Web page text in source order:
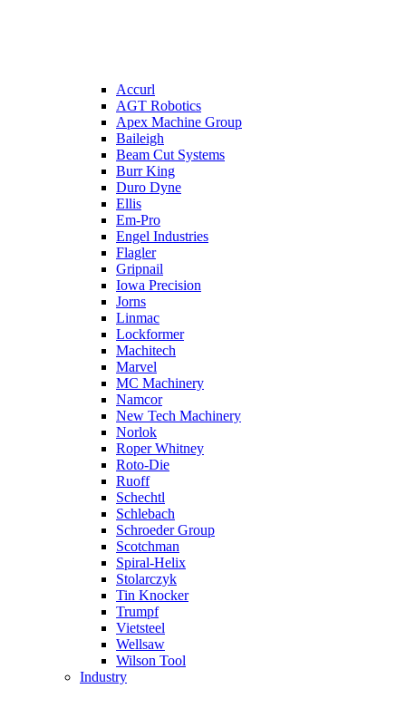
Accurl
AGT Robotics
Apex Machine Group
Baileigh
Beam Cut Systems
Burr King
Duro Dyne
Ellis
Em-Pro
Engel Industries
Flagler
Gripnail
Iowa Precision
Jorns
Linmac
Lockformer
Machitech
Marvel
MC Machinery
Namcor
New Tech Machinery
Norlok
Roper Whitney
Roto-Die
Ruoff
Schechtl
Schlebach
Schroeder Group
Scotchman
Spiral-Helix
Stolarczyk
Tin Knocker
Trumpf
Vietsteel
Wellsaw
Wilson Tool
Industry